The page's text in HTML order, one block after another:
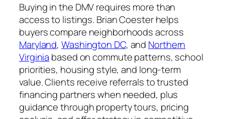
Buying in the DMV requires more than
access to listings. Brian Coester helps
buyers compare neighborhoods across
Maryland,Washington DC, and Northern
Virginia based on commute patterns, school
priorities, housing style, and long-term
value. Clients receive referrals to trusted
financing partners when needed, plus
guidance through property tours, pricing